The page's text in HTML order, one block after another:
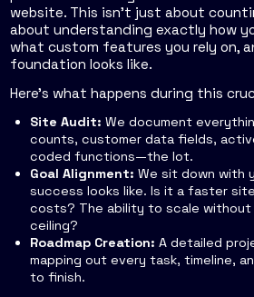
website. This isn't just about
about understanding exactly how
what custom features you rely on,
foundation looks like.
Here’s what happens during this
Site Audit: We document
counts, customer data fields,
coded functions—the lot.
Goal Alignment: We sit down with
success looks like. Is it a faster
costs? The ability to scale without
ceiling?
Roadmap Creation: A detailed
mapping out every task, timeline,
to finish.